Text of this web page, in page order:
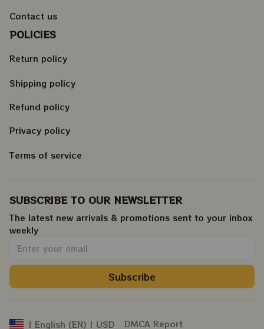
Contact us
POLICIES
Return policy
Shipping policy
Refund policy
Privacy policy
Terms of service
SUBSCRIBE TO OUR NEWSLETTER
The latest new arrivals & promotions sent to your inbox
weekly.
Subscribe
| English (EN) | USD DMCA Report